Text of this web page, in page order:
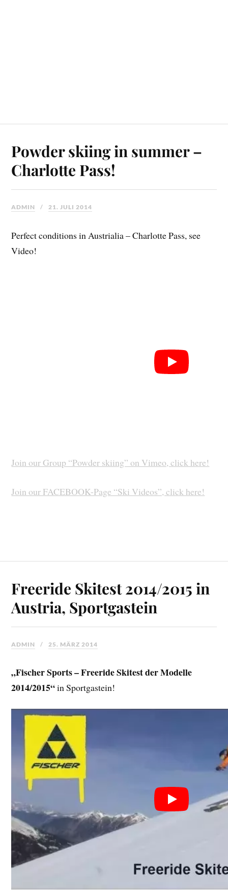
Powder skiing in summer –
Charlotte Pass!
ADMIN 21. JULI 2014
Perfect conditions in Austrialia – Charlotte Pass, see
Video!
Join our Group “Powder skiing” on Vimeo, click here!
Join our FACEBOOK-Page “Ski Videos”, click here!
Freeride Skitest 2014/2015 in
Austria, Sportgastein
ADMIN 25. MÄRZ 2014
„Fischer Sports – Freeride Skitest der Modelle
2014/2015“in Sportgastein!